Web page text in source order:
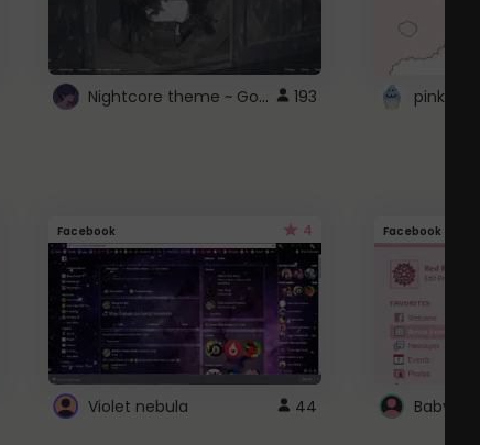
Nightcore theme ~ Google 193 pink
Facebook 4
Violet nebula 44
Facebook
Baby